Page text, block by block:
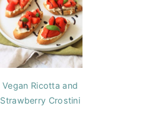
Vegan Ricotta and
Strawberry Crostini